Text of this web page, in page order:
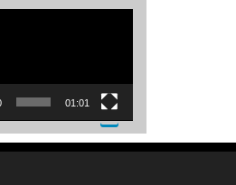
01:01